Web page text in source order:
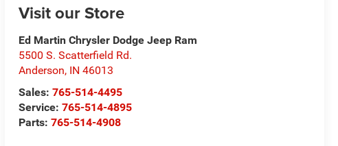
Visit our Store
Ed Martin Chrysler Dodge Jeep Ram
5500 S. Scatterfield Rd.
Anderson, IN 46013
Sales: 765-514-4495
Service: 765-514-4895
Parts: 765-514-4908